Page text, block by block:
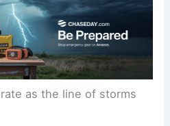
start mostly dry.